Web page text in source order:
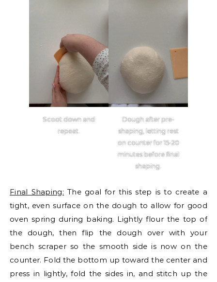
Scoot down and
repeat.
Dough after pre-
shaping, letting rest
on counter for 15-20
minutes before final
shaping.
Final Shaping: The goal for this step is to create a
tight, even surface on the dough to allow for good
oven spring during baking. Lightly flour the top of
the dough, then flip the dough over with your
bench scraper so the smooth side is now on the
counter. Fold the bottom up toward the center and
press in lightly, fold the sides in, and stitch up the